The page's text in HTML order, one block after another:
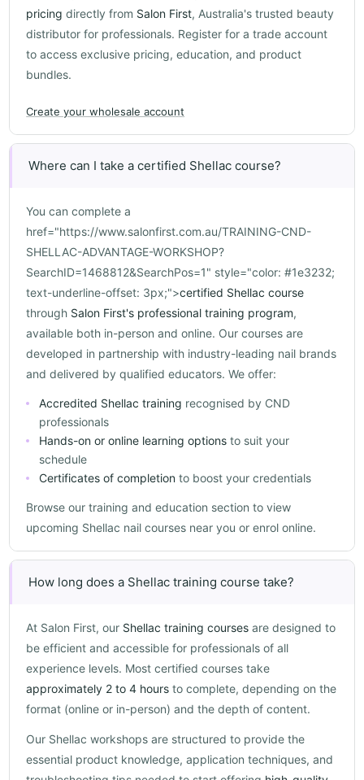
pricing directly from Salon First, Australia's trusted beauty
distributor for professionals. Register for a trade account
to access exclusive pricing, education, and product
bundles.
Create your wholesale account
Where can I take a certified Shellac course?
You can complete a
href="https://www.salonfirst.com.au/TRAINING-CND-
SHELLAC-ADVANTAGE-WORKSHOP?
SearchID=1468812&SearchPos=1" style="color: #1e3232;
text-underline-offset: 3px;">certified Shellac course
through Salon First's professional training program,
available both in-person and online. Our courses are
developed in partnership with industry-leading nail brands
and delivered by qualified educators. We offer:
Accredited Shellac training recognised by CND
professionals
Hands-on or online learning options to suit your
schedule
Certificates of completion to boost your credentials
Browse our training and education section to view
upcoming Shellac nail courses near you or enrol online.
How long does a Shellac training course take?
At Salon First, our Shellac training courses are designed to
be efficient and accessible for professionals of all
experience levels. Most certified courses take
approximately 2 to 4 hours to complete, depending on the
format (online or in-person) and the depth of content.
Our Shellac workshops are structured to provide the
essential product knowledge, application techniques, and